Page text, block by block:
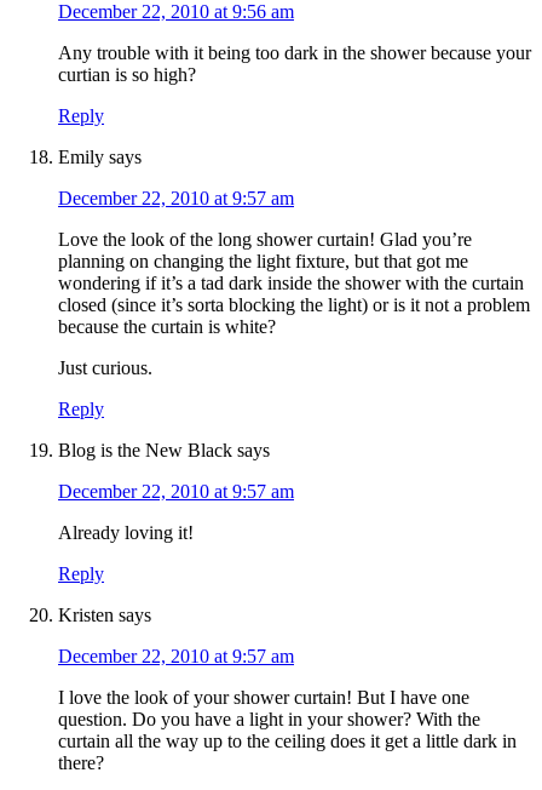
December 22, 2010 at 9:56 am
Any trouble with it being too dark in the shower because your
curtian is so high?
Reply
Emily says
December 22, 2010 at 9:57 am
Love the look of the long shower curtain! Glad you’re
planning on changing the light fixture, but that got me
wondering if it’s a tad dark inside the shower with the curtain
closed (since it’s sorta blocking the light) or is it not a problem
because the curtain is white?
Just curious.
Reply
Blog is the New Black says
December 22, 2010 at 9:57 am
Already loving it!
Reply
Kristen says
December 22, 2010 at 9:57 am
I love the look of your shower curtain! But I have one
question. Do you have a light in your shower? With the
curtain all the way up to the ceiling does it get a little dark in
there?